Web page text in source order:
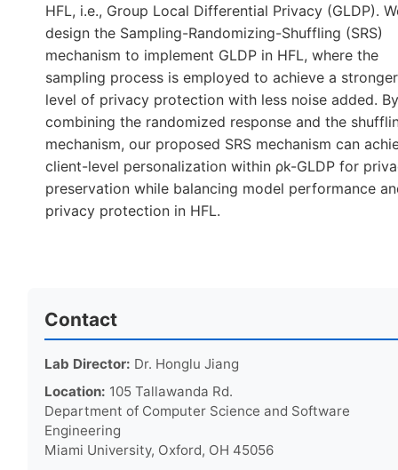
HFL, i.e., Group Local Differential Privacy (GLDP).
design the Sampling-Randomizing-Shuffling (SRS)
mechanism to implement GLDP in HFL, where the
sampling process is employed to achieve a stronger
level of privacy protection with less noise added.
combining the randomized response and the
mechanism, our proposed SRS mechanism can
client-level personalization within ρk-GLDP for
preservation while balancing model performance
privacy protection in HFL.
Contact
Lab Director: Dr. Honglu Jiang
Location: 105 Tallawanda Rd.
Department of Computer Science and Software
Engineering
Miami University, Oxford, OH 45056